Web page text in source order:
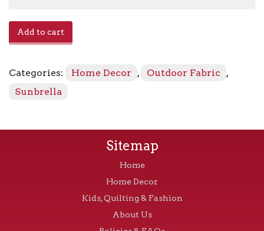
Granite
quantity
Add to cart
Categories: Home Decor , Outdoor Fabric ,
Sunbrella
Sitemap
Home
Home Decor
Kids, Quilting & Fashion
About Us